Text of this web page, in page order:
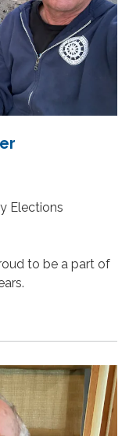
Elections
to be a part of